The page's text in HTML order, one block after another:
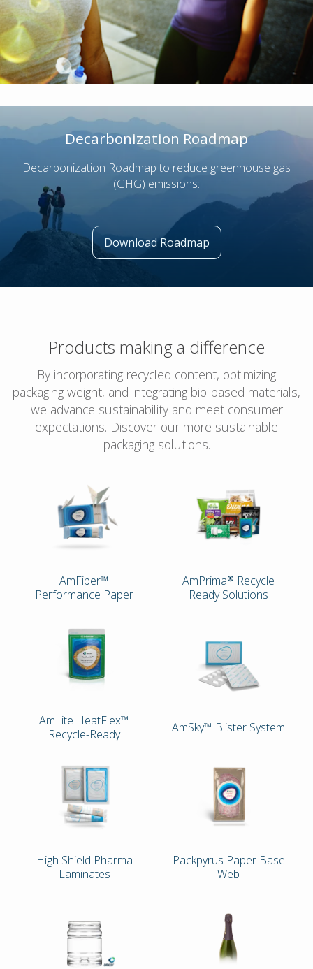
Decarbonization Roadmap
Decarbonization Roadmap to reduce greenhouse gas
(GHG) emissions:
Download Roadmap
Products making a difference
By incorporating recycled content, optimizing
packaging weight, and integrating bio-based materials,
we advance sustainability and meet consumer
expectations. Discover our more sustainable
packaging solutions.
AmFiber™
Performance Paper
AmPrima® Recycle
Ready Solutions
AmLite HeatFlex™
Recycle-Ready
AmSky™ Blister System
High Shield Pharma
Laminates
Packpyrus Paper Base
Web